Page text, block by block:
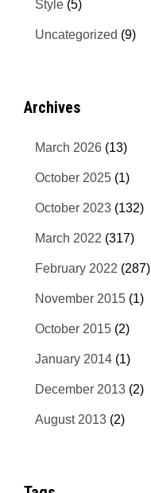
Style (5)
Uncategorized (9)
Archives
March 2026 (13)
October 2025 (1)
October 2023 (132)
March 2022 (317)
February 2022 (287)
November 2015 (1)
October 2015 (2)
January 2014 (1)
December 2013 (2)
August 2013 (2)